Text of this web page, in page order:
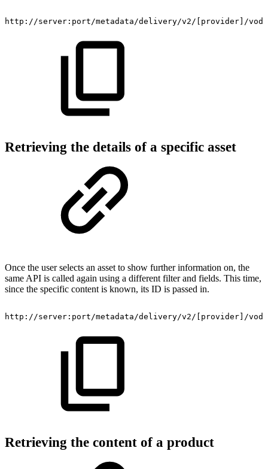
http://server:port/metadata/delivery/v2/[provider]/vod/
Retrieving the details of a specific asset
Once the user selects an asset to show further information on, the
same API is called again using a different filter and fields. This time,
since the specific content is known, its ID is passed in.
http://server:port/metadata/delivery/v2/[provider]/vod/
Retrieving the content of a product